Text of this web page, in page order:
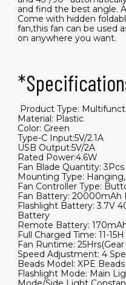
and find the best angle.
Come with hidden
fan,this fan can be used
on anywhere you want.
Product Type:
Material: Plastic
Color: Green
Type-C Input:5V/2.1A
USB Output:5V/2A
Rated Power:4.6W
Fan Blade Quantity: 3Pcs
Mounting Type:
Fan Controller Type:
Fan Battery:
Flashlight Battery: 3.7V
Battery
Remote Battery:
Full Charged Time: 11-15H
Fan Runtime: 25Hrs(Gear
Speed Adjustment: 4
Beads Model: XPE Beads
Flashlight Mode: Main